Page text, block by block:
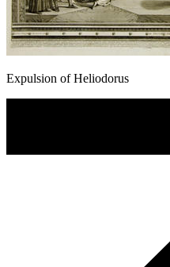
Expulsion of Heliodorus